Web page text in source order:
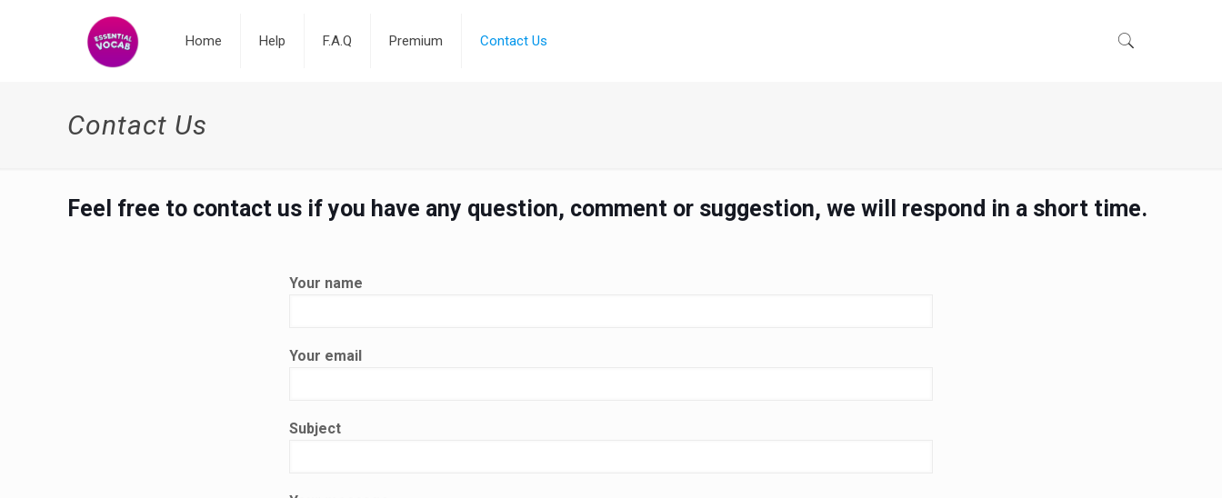
Home Help F.A.Q Premium Contact Us
Contact Us
Feel free to contact us if you have any question, comment or suggestion, we will respond in a short time.
Your name
Your email
Subject